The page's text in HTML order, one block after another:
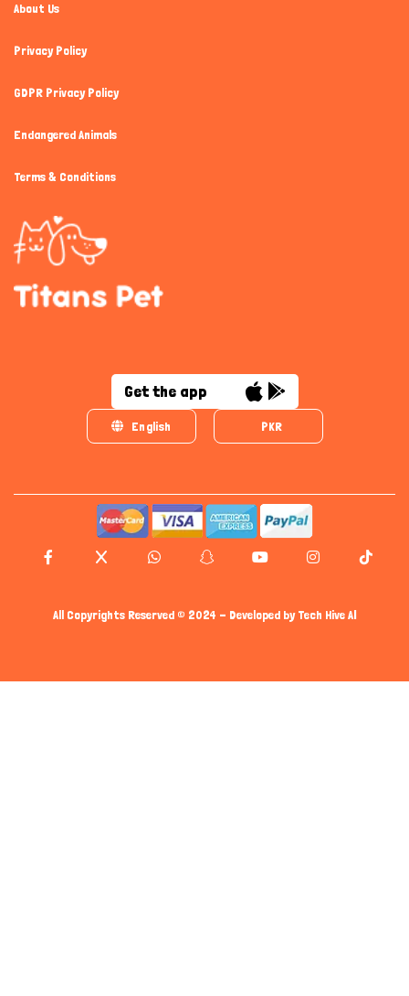
About Us
Privacy Policy
GDPR Privacy Policy
Endangered Animals
Terms & Conditions
Get the app
English PKR
All Copyrights Reserved © 2024 - Developed byTech Hive AI